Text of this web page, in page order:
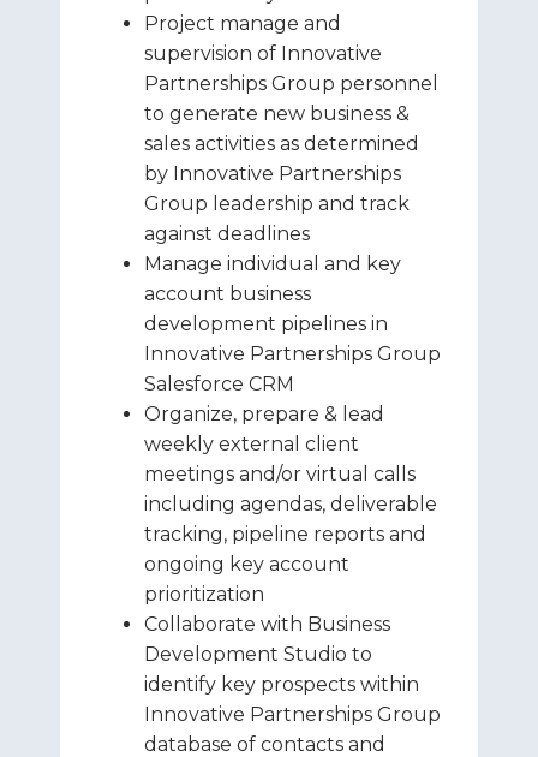
Project manage and
supervision of Innovative
Partnerships Group personnel
to generate new business &
sales activities as determined
by Innovative Partnerships
Group leadership and track
against deadlines
Manage individual and key
account business
development pipelines in
Innovative Partnerships Group
Salesforce CRM
Organize, prepare & lead
weekly external client
meetings and/or virtual calls
including agendas, deliverable
tracking, pipeline reports and
ongoing key account
prioritization
Collaborate with Business
Development Studio to
identify key prospects within
Innovative Partnerships Group
database of contacts and